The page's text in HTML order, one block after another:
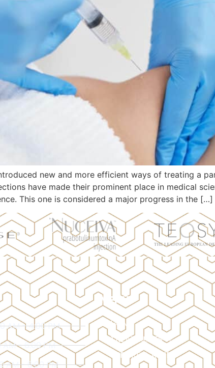
new and more efficient ways of treating a
have made their prominent place in medical
This one is considered a major progress in the […]
AM - 4:00 PM
AM - 6:00 PM
AM - 6:00 PM
MENU
HOME
TREATMENTS
BEFORE & AFTER